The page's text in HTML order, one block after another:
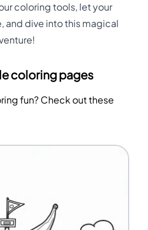
coloring tools, let your
and dive into this magical
coloring pages
fun? Check out these